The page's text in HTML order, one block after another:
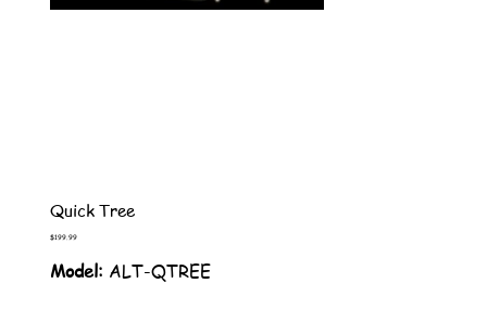
Quick Tree
Price
$199.99
Model: ALT-QTREE